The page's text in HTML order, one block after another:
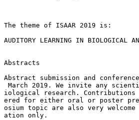
The theme of ISAAR 2019 is:
AUDITORY LEARNING IN BIOLOGICAL
Abstracts
Abstract submission and
March 2019. We invite any
iological research. Contributions
ered for either oral or poster
osium topic are also very
ation only.